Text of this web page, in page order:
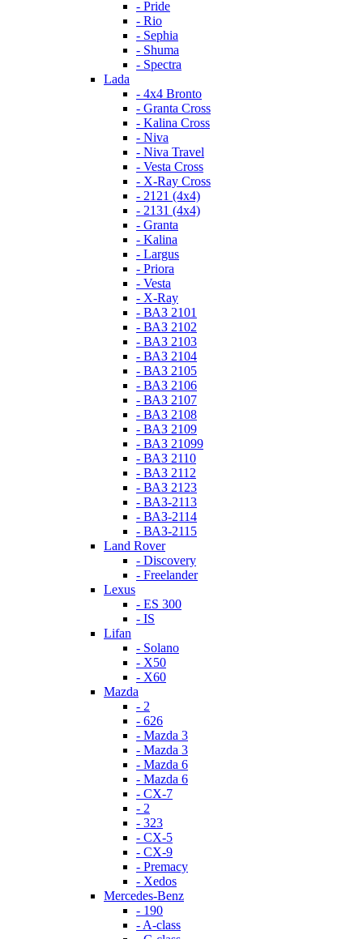
- Pride
- Rio
- Sephia
- Shuma
- Spectra
Lada
- 4x4 Bronto
- Granta Cross
- Kalina Cross
- Niva
- Niva Travel
- Vesta Cross
- X-Ray Cross
- 2121 (4x4)
- 2131 (4x4)
- Granta
- Kalina
- Largus
- Priora
- Vesta
- X-Ray
- ВАЗ 2101
- ВАЗ 2102
- ВАЗ 2103
- ВАЗ 2104
- ВАЗ 2105
- ВАЗ 2106
- ВАЗ 2107
- ВАЗ 2108
- ВАЗ 2109
- ВАЗ 21099
- ВАЗ 2110
- ВАЗ 2112
- ВАЗ 2123
- ВАЗ-2113
- ВАЗ-2114
- ВАЗ-2115
Land Rover
- Discovery
- Freelander
Lexus
- ES 300
- IS
Lifan
- Solano
- X50
- X60
Mazda
- 2
- 626
- Mazda 3
- Mazda 3
- Mazda 6
- Mazda 6
- СХ-7
- 2
- 323
- CX-5
- CX-9
- Premacy
- Xedos
Mercedes-Benz
- 190
- A-class